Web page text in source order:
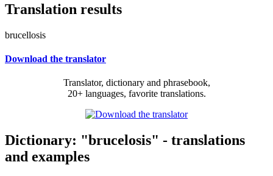
Translation results
brucellosis
Download the translator
Translator, dictionary and phrasebook,
20+ languages, favorite translations.
Dictionary: "brucelosis" - translations
and examples